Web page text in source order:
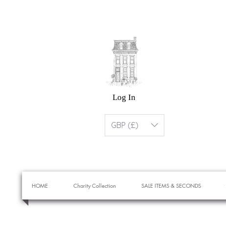
Log In
GBP (£)
HOME Charity Collection SALE ITEMS & SECONDS